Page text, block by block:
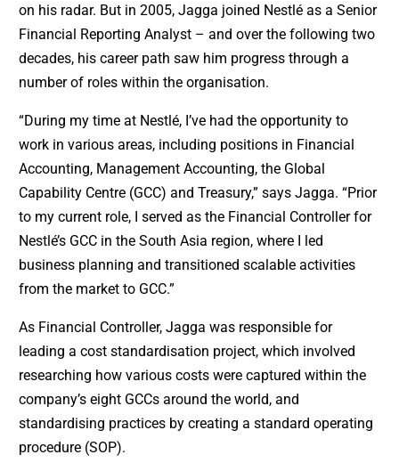
on his radar. But in 2005, Jagga joined Nestlé as a Senior
Financial Reporting Analyst – and over the following two
decades, his career path saw him progress through a
number of roles within the organisation.
“During my time at Nestlé, I’ve had the opportunity to
work in various areas, including positions in Financial
Accounting, Management Accounting, the Global
Capability Centre (GCC) and Treasury,” says Jagga. “Prior
to my current role, I served as the Financial Controller for
Nestlé’s GCC in the South Asia region, where I led
business planning and transitioned scalable activities
from the market to GCC.”
As Financial Controller, Jagga was responsible for
leading a cost standardisation project, which involved
researching how various costs were captured within the
company’s eight GCCs around the world, and
standardising practices by creating a standard operating
procedure (SOP).